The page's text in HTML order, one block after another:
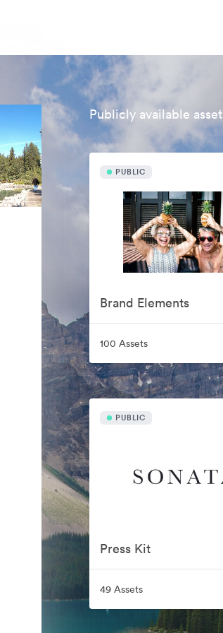
Publicly available
PUBLIC
Brand Elements
100 Assets
PUBLIC
Press Kit
49 Assets